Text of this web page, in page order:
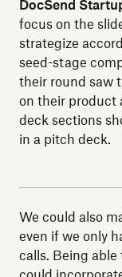
DocSend
focus on the
strategize
seed-stage
their round saw
on their product
deck sections
in a pitch deck.
We could also
even if we only
calls. Being able